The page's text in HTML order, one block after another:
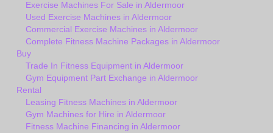
Exercise Machines For Sale in Aldermoor
Used Exercise Machines in Aldermoor
Commercial Exercise Machines in Aldermoor
Complete Fitness Machine Packages in Aldermoor
Buy
Trade In Fitness Equipment in Aldermoor
Gym Equipment Part Exchange in Aldermoor
Rental
Leasing Fitness Machines in Aldermoor
Gym Machines for Hire in Aldermoor
Fitness Machine Financing in Aldermoor